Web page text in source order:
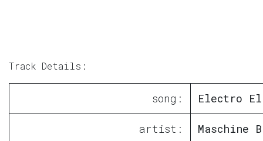
Track Details:
song: Electro
artist: Maschine